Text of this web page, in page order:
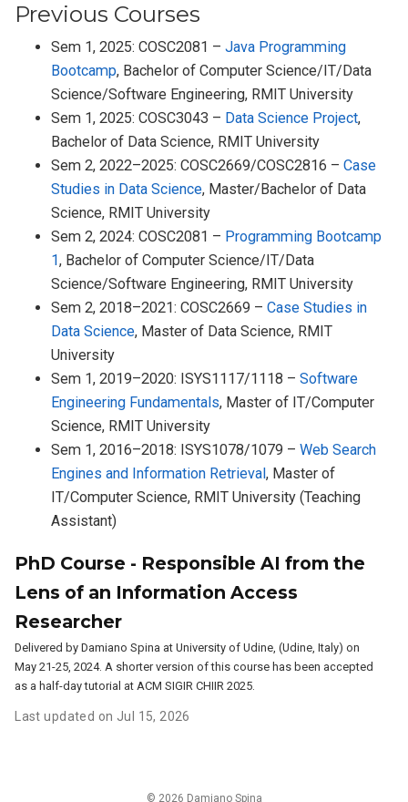
Previous Courses
Sem 1, 2025: COSC2081 –Java Programming
Bootcamp, Bachelor of Computer Science/IT/Data
Science/Software Engineering, RMIT University
Sem 1, 2025: COSC3043 – Data Science Project,
Bachelor of Data Science, RMIT University
Sem 2, 2022–2025: COSC2669/COSC2816 –Case
Studies in Data Science, Master/Bachelor of Data
Science, RMIT University
Sem 2, 2024: COSC2081 – Programming Bootcamp
1, Bachelor of Computer Science/IT/Data
Science/Software Engineering, RMIT University
Sem 2, 2018–2021: COSC2669 –Case Studies in
Data Science, Master of Data Science, RMIT
University
Sem 1, 2019–2020: ISYS1117/1118 –Software
Engineering Fundamentals, Master of IT/Computer
Science, RMIT University
Sem 1, 2016–2018: ISYS1078/1079 –Web Search
Engines and Information Retrieval, Master of
IT/Computer Science, RMIT University (Teaching
Assistant)
PhD Course - Responsible AI from the
Lens of an Information Access
Researcher
Delivered by Damiano Spina at University of Udine, (Udine, Italy) on
May 21-25, 2024. A shorter version of this course has been accepted
as a half-day tutorial at ACM SIGIR CHIIR 2025.
Last updated on Jul 15, 2026
© 2026 Damiano Spina